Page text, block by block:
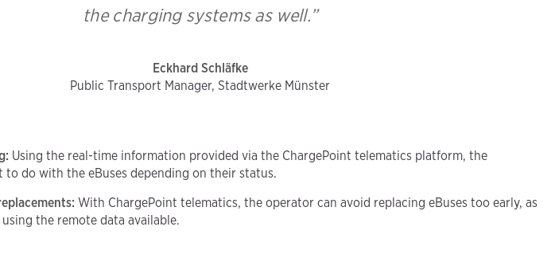
the charging systems as well.”
Eckhard Schläfke
Public Transport Manager, Stadtwerke Münster
Using the real-time information provided via the ChargePoint telematics platform, the
to do with the eBuses depending on their status.
With ChargePoint telematics, the operator can avoid replacing eBuses too early, as
the remote data available.